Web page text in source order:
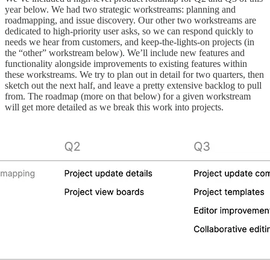
year below. We had two strategic workstreams: planning and
roadmapping, and issue discovery. Our other two workstreams are
dedicated to high-priority user asks, so we can respond quickly to
needs we hear from customers, and keep-the-lights-on projects (in
the “other” workstream below). We’ll include new features and
functionality alongside improvements to existing features within
these workstreams. We try to plan out in detail for two quarters, then
sketch out the next half, and leave a pretty extensive backlog to pull
from. The roadmap (more on that below) for a given workstream
will get more detailed as we break this work into projects.